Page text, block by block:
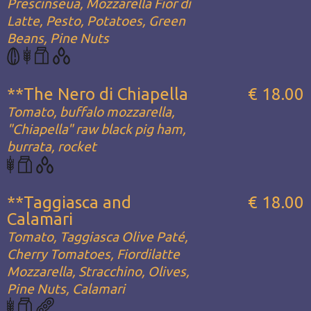
Prescinseua, Mozzarella Fior di
Latte, Pesto, Potatoes, Green
Beans, Pine Nuts
**The Nero di Chiapella
Tomato, buffalo mozzarella,
"Chiapella" raw black pig ham,
burrata, rocket
€ 18.00
**Taggiasca and
Calamari
Tomato, Taggiasca Olive Paté,
Cherry Tomatoes, Fiordilatte
Mozzarella, Stracchino, Olives,
Pine Nuts, Calamari
€ 18.00